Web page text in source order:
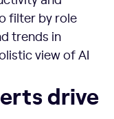
filter by role
trends in
view of AI
action
drive